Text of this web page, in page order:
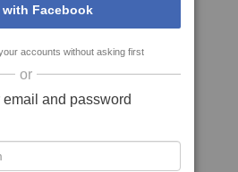
Facebook
accounts without asking first
or
and password